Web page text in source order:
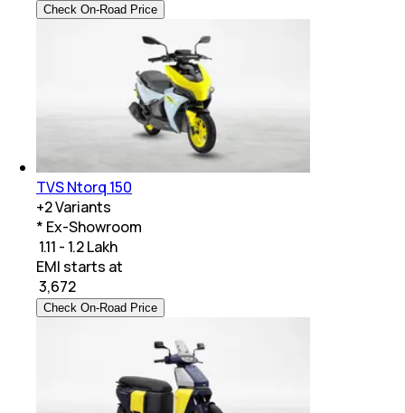
Check On-Road Price
TVS Ntorq 150
+2Variants
* Ex-Showroom
₹ 1.11 - 1.2 Lakh
EMI starts at
3,672
Check On-Road Price